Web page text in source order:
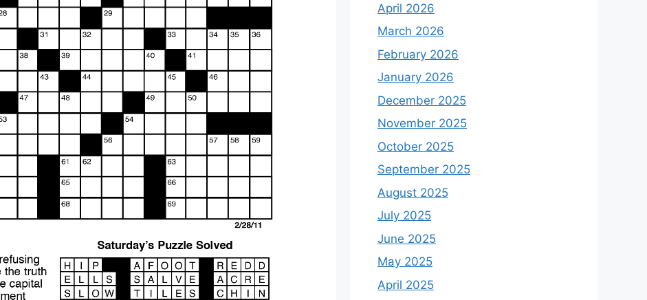
April 2026
March 2026
February 2026
January 2026
December 2025
November 2025
October 2025
September 2025
August 2025
July 2025
June 2025
May 2025
April 2025